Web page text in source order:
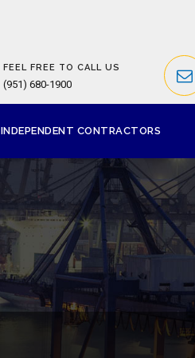
FEEL FREE TO CALL US
(951) 680-1900
INDEPENDENT CONTRACTORS